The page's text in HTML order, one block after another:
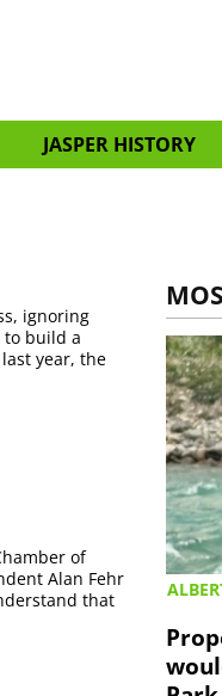
JASPER HISTORY
ignoring
build a
year, the
of
Alan Fehr
that